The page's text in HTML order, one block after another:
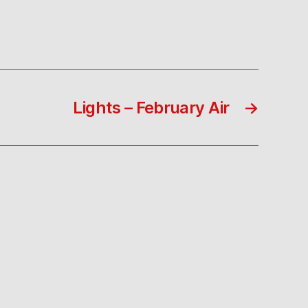
→
Lights – February Air